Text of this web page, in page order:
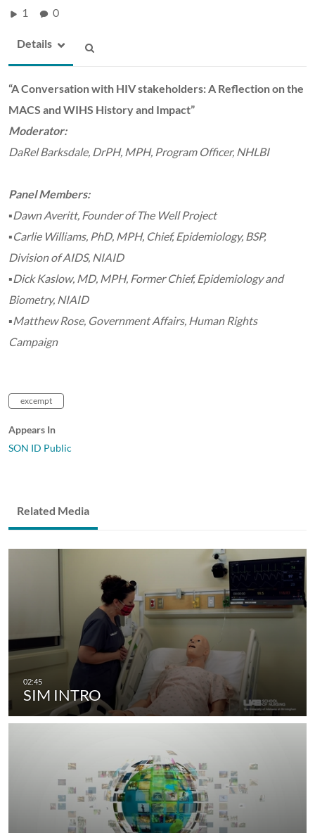
1 0
Details
“A Conversation with HIV stakeholders: A Reflection on the
MACS and WIHS History and Impact”
Moderator:
DaRel Barksdale, DrPH, MPH, Program Officer, NHLBI
Panel Members:
▪Dawn Averitt, Founder of The Well Project
▪Carlie Williams, PhD, MPH, Chief, Epidemiology, BSP,
Division of AIDS, NIAID
▪Dick Kaslow, MD, MPH, Former Chief, Epidemiology and
Biometry, NIAID
▪Matthew Rose, Government Affairs, Human Rights
Campaign
excempt
Appears In
SON ID Public
Related Media
SIM INTRO